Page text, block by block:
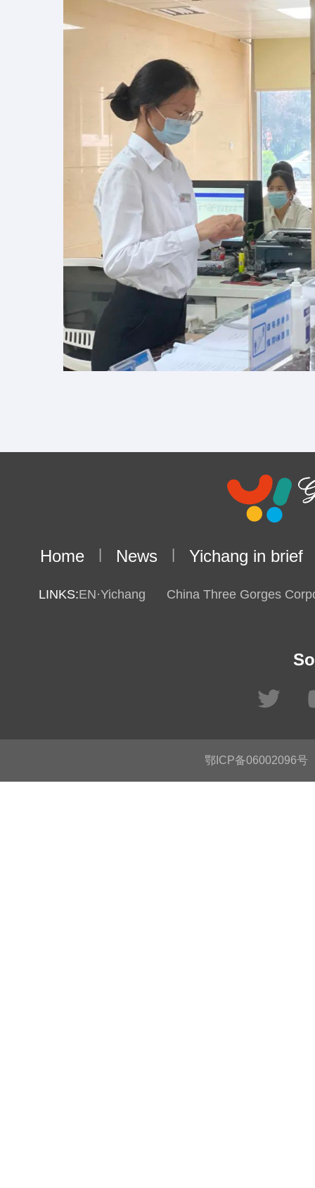
Home News Yichang in brief
LINKS:EN·Yichang China Three Gorges
鄂ICP备06002096号